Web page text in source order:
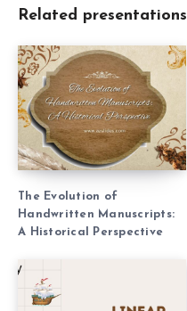
Related presentations
The Evolution of
Handwritten Manuscripts:
A Historical Perspective